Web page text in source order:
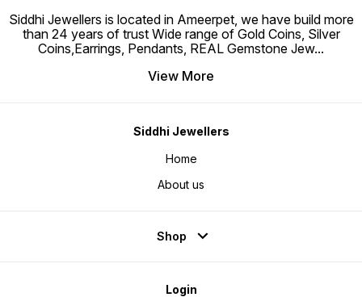
Siddhi Jewellers is located in Ameerpet, we have build more
than 24 years of trust Wide range of Gold Coins, Silver
Coins,Earrings, Pendants, REAL Gemstone Jew...
View More
Siddhi Jewellers
Home
About us
Shop
Login